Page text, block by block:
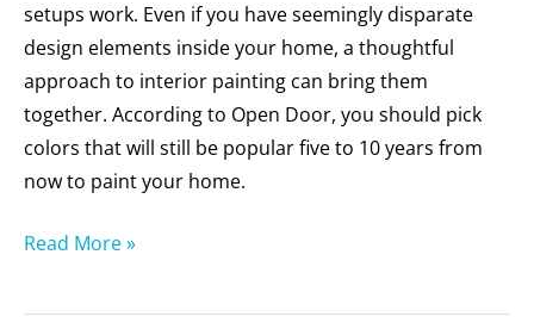
setups work. Even if you have seemingly disparate
design elements inside your home, a thoughtful
approach to interior painting can bring them
together. According to Open Door, you should pick
colors that will still be popular five to 10 years from
now to paint your home.
Read More »